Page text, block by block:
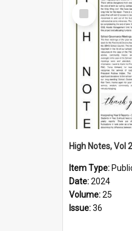
Select
Item
Item Type:
Date:2024
Volume:25
Issue:36